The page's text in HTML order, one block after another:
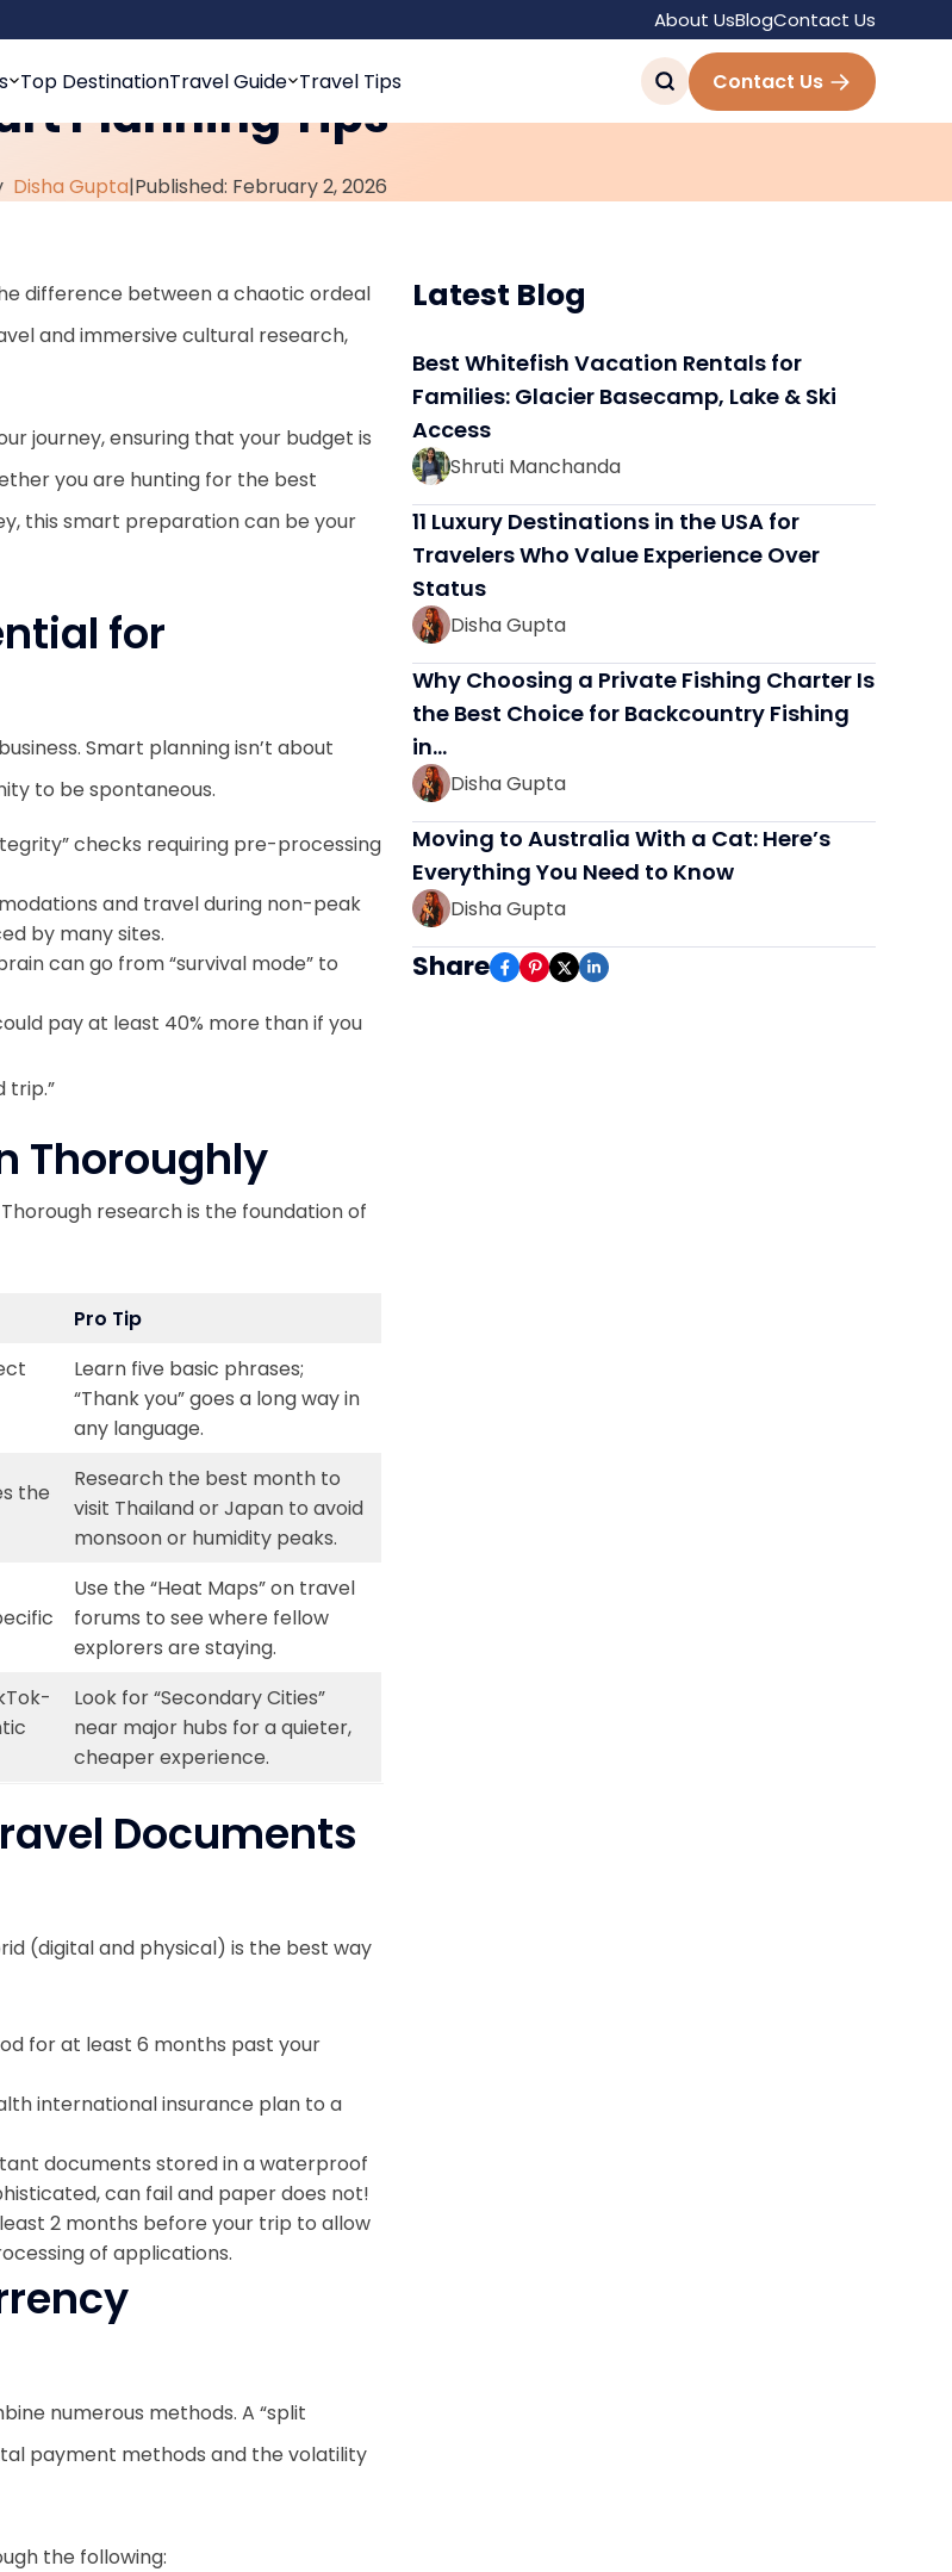
About UsBlogContact Us
Top DestinationTravel Guide Travel Tips Contact Us
Traveler with These 7
Planning Tips
Disha Gupta|Published: February 2, 2026
difference between a chaotic ordeal
and immersive cultural research,
journey, ensuring that your budget is
you are hunting for the best
this smart preparation can be your
for
Smart planning isn’t about
to be spontaneous.
checks requiring pre-processing
and travel during non-peak
by many sites.
can go from “survival mode” to
pay at least 40% more than if you
trip.”
Thoroughly
research is the foundation of
Pro Tip
Learn five basic phrases;
“Thank you” goes a long way in
any language.
the
Research the best month to
visit Thailand or Japan to avoid
monsoon or humidity peaks.
Use the “Heat Maps” on travel
forums to see where fellow
explorers are staying.
Look for “Secondary Cities”
near major hubs for a quieter,
cheaper experience.
Documents
(digital and physical) is the best way
for at least 6 months past your
international insurance plan to a
documents stored in a waterproof
can fail and paper does not!
2 months before your trip to allow
of applications.
numerous methods. A “split
payment methods and the volatility
the following:
Latest Blog
Best Whitefish Vacation Rentals for
Families: Glacier Basecamp, Lake & Ski
Access
Shruti Manchanda
11 Luxury Destinations in the USA for
Travelers Who Value Experience Over
Status
Disha Gupta
Why Choosing a Private Fishing Charter Is
the Best Choice for Backcountry Fishing
in…
Disha Gupta
Moving to Australia With a Cat: Here’s
Everything You Need to Know
Disha Gupta
Share